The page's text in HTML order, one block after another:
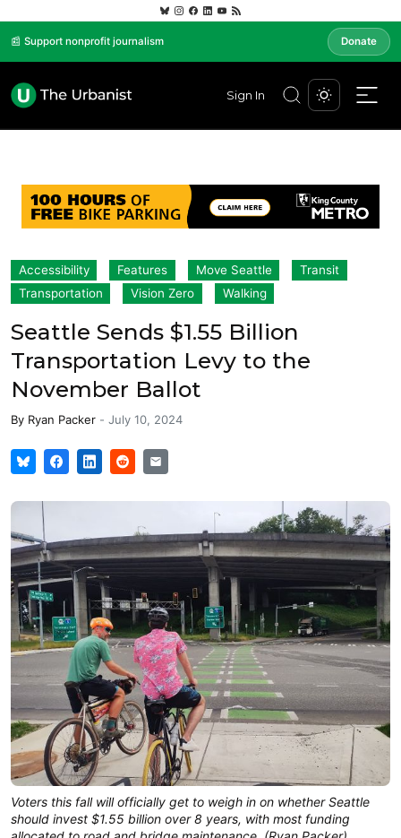
📰 Support nonprofit journalism Donate
Sign In
Accessibility Features Move Seattle
Transit
Transportation
Vision Zero Walking
Seattle Sends $1.55 Billion
Transportation Levy to the
November Ballot
By Ryan Packer - July 10, 2024
Voters this fall will officially get to weigh in on whether Seattle
should invest $1.55 billion over 8 years, with most funding